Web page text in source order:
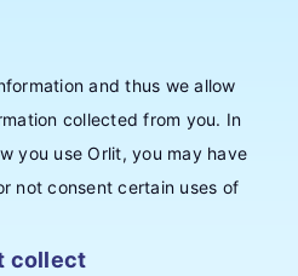
and thus we allow
collected from you. In
you use Orlit, you may have
not consent certain uses of
collect